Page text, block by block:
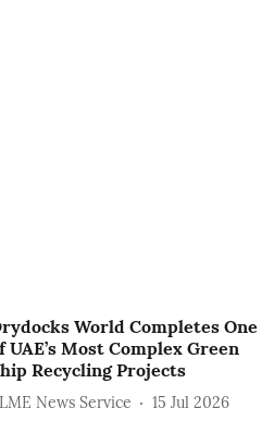
World Completes One
UAE’s Most Complex Green
Recycling Projects
News Service 15 Jul 2026